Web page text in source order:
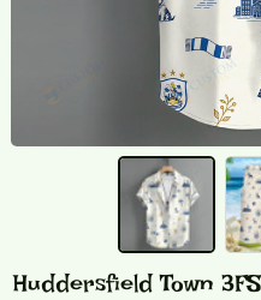
Huddersfield Town